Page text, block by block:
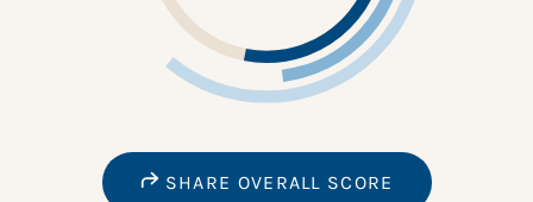
SHARE OVERALL SCORE